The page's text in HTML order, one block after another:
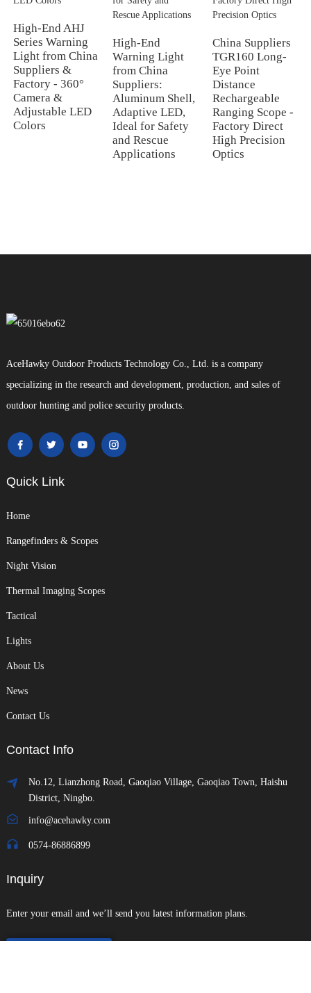
High-End AHJ
Series Warning
Light from China
Suppliers &
Factory - 360°
Camera &
Adjustable LED
Colors
High-End
Warning Light
from China
Suppliers:
Aluminum Shell,
Adaptive LED,
Ideal for Safety
and Rescue
Applications
China Suppliers
TGR160 Long-
Eye Point
Distance
Rechargeable
Ranging Scope -
Factory Direct
High Precision
Optics
AceHawky Outdoor Products Technology Co., Ltd. is a company
specializing in the research and development, production, and sales of
outdoor hunting and police security products.
Quick Link
Home
Rangefinders & Scopes
Night Vision
Thermal Imaging Scopes
Tactical
Lights
About Us
News
Contact Us
Contact Info
No.12, Lianzhong Road, Gaoqiao Village, Gaoqiao Town, Haishu
District, Ningbo.
info@acehawky.com
0574-86886899
Inquiry
Enter your email and we’ll send you latest information plans.